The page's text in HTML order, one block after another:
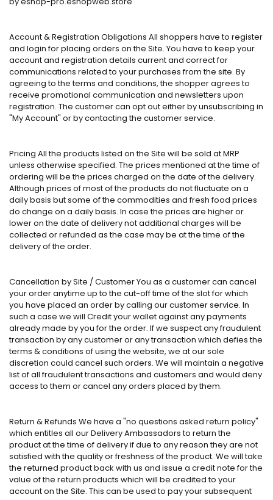
Account & Registration Obligations All shoppers have to register
and login for placing orders on the Site. You have to keep your
account and registration details current and correct for
communications related to your purchases from the site. By
agreeing to the terms and conditions, the shopper agrees to
receive promotional communication and newsletters upon
registration. The customer can opt out either by unsubscribing in
"My Account" or by contacting the customer service.
Pricing All the products listed on the Site will be sold at MRP
unless otherwise specified. The prices mentioned at the time of
ordering will be the prices charged on the date of the delivery.
Although prices of most of the products do not fluctuate on a
daily basis but some of the commodities and fresh food prices
do change on a daily basis. In case the prices are higher or
lower on the date of delivery not additional charges will be
collected or refunded as the case may be at the time of the
delivery of the order.
Cancellation by Site / Customer You as a customer can cancel
your order anytime up to the cut-off time of the slot for which
you have placed an order by calling our customer service. In
such a case we will Credit your wallet against any payments
already made by you for the order. If we suspect any fraudulent
transaction by any customer or any transaction which defies the
terms & conditions of using the website, we at our sole
discretion could cancel such orders. We will maintain a negative
list of all fraudulent transactions and customers and would deny
access to them or cancel any orders placed by them.
Return & Refunds We have a "no questions asked return policy"
which entitles all our Delivery Ambassadors to return the
product at the time of delivery if due to any reason they are not
satisfied with the quality or freshness of the product. We will take
the returned product back with us and issue a credit note for the
value of the return products which will be credited to your
account on the Site. This can be used to pay your subsequent